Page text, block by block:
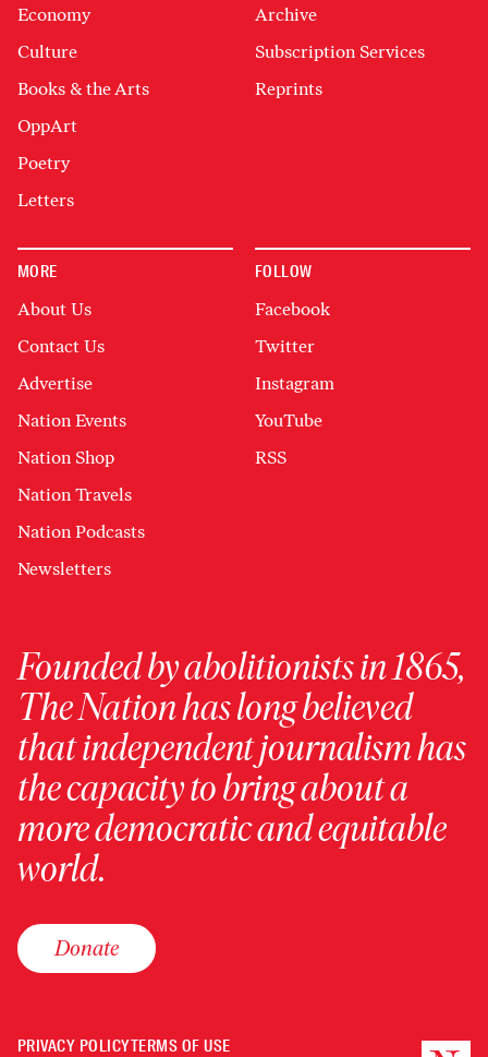
Economy
Culture
Books & the Arts
OppArt
Poetry
Letters
Archive
Subscription Services
Reprints
MORE
About Us
Contact Us
Advertise
Nation Events
Nation Shop
Nation Travels
Nation Podcasts
Newsletters
FOLLOW
Facebook
Twitter
Instagram
YouTube
RSS
Founded by abolitionists in 1865,
The Nation has long believed
that independent journalism has
the capacity to bring about a
more democratic and equitable
world.
Donate
PRIVACY POLICYTERMS OF USE